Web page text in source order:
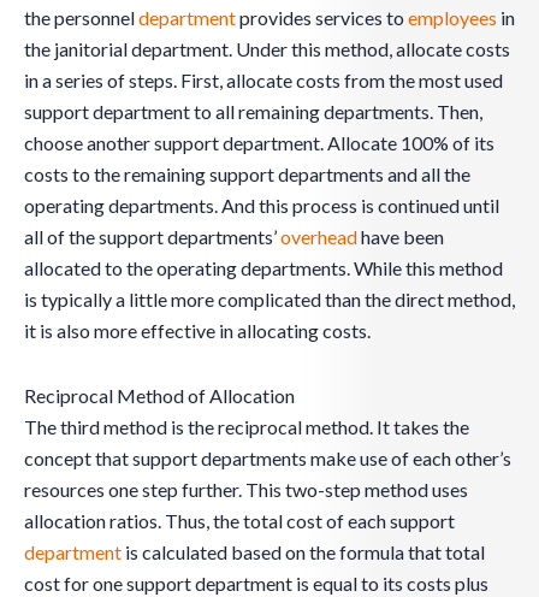
the personneldepartmentprovides services to employees in
the janitorial department. Under this method, allocate costs
in a series of steps. First, allocate costs from the most used
support department to all remaining departments. Then,
choose another support department. Allocate 100% of its
costs to the remaining support departments and all the
operating departments. And this process is continued until
all of the support departments’overheadhave been
allocated to the operating departments. While this method
is typically a little more complicated than the direct method,
it is also more effective in allocating costs.
Reciprocal Method of Allocation
The third method is the reciprocal method. It takes the
concept that support departments make use of each other’s
resources one step further. This two-step method uses
allocation ratios. Thus, the total cost of each support
department is calculated based on the formula that total
cost for one support department is equal to its costs plus